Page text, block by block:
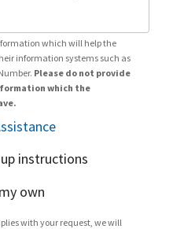
which will help the
information systems such as
Please do not provide
which the
instructions
own
with your request, we will